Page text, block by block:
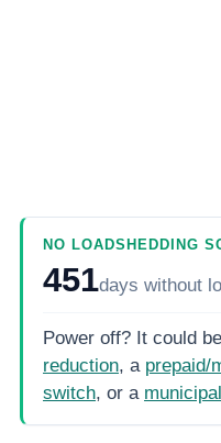
NO LOADSHEDDING
451days without
Power off? It could
reduction, a prepaid/
switch, or a